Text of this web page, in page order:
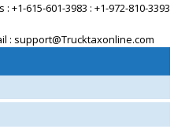
: +1-615-601-3983 : +1-972-810-3393
: support@Trucktaxonline.com